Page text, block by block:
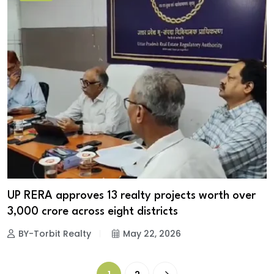
UP RERA approves 13 realty projects worth over
₹3,000 crore across eight districts
BY-Torbit Realty May 22, 2026